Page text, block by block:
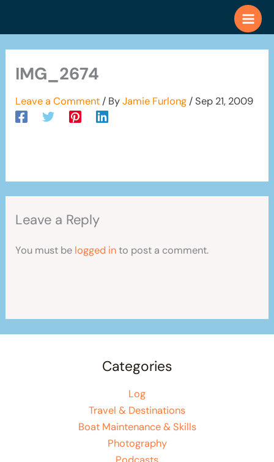
IMG_2674
Leave a Comment / ByJamie Furlong /Sep 21, 2009
Leave a Reply
You must be logged into post a comment.
Categories
Log
Travel & Destinations
Boat Maintenance & Skills
Photography